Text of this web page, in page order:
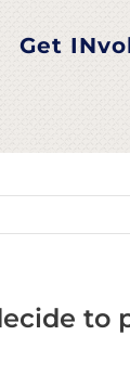
Get
to